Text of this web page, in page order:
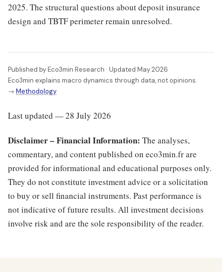
2025. The structural questions about deposit insurance
design and TBTF perimeter remain unresolved.
Published by Eco3min Research · Updated May 2026
Eco3min explains macro dynamics through data, not opinions.
→ Methodology
Last updated — 28 July 2026
Disclaimer – Financial Information: The analyses,
commentary, and content published on eco3min.fr are
provided for informational and educational purposes only.
They do not constitute investment advice or a solicitation
to buy or sell financial instruments. Past performance is
not indicative of future results. All investment decisions
involve risk and are the sole responsibility of the reader.